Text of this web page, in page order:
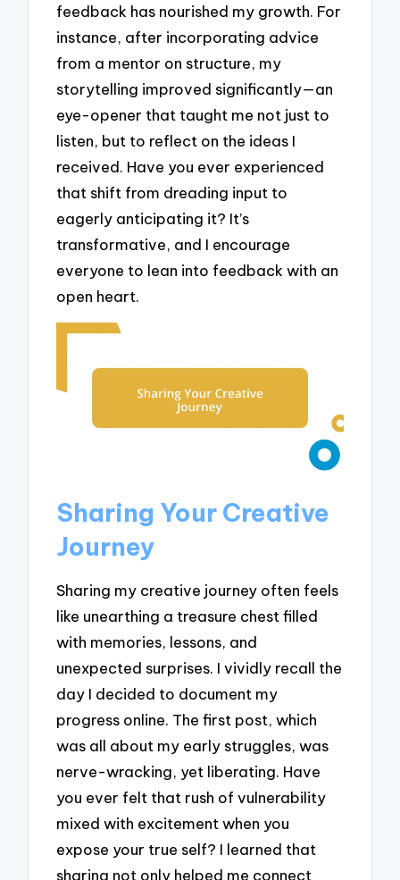
feedback has nourished my growth. For
instance, after incorporating advice
from a mentor on structure, my
storytelling improved significantly—an
eye-opener that taught me not just to
listen, but to reflect on the ideas I
received. Have you ever experienced
that shift from dreading input to
eagerly anticipating it? It’s
transformative, and I encourage
everyone to lean into feedback with an
open heart.
Sharing Your Creative
Journey
Sharing my creative journey often feels
like unearthing a treasure chest filled
with memories, lessons, and
unexpected surprises. I vividly recall the
day I decided to document my
progress online. The first post, which
was all about my early struggles, was
nerve-wracking, yet liberating. Have
you ever felt that rush of vulnerability
mixed with excitement when you
expose your true self? I learned that
sharing not only helped me connect